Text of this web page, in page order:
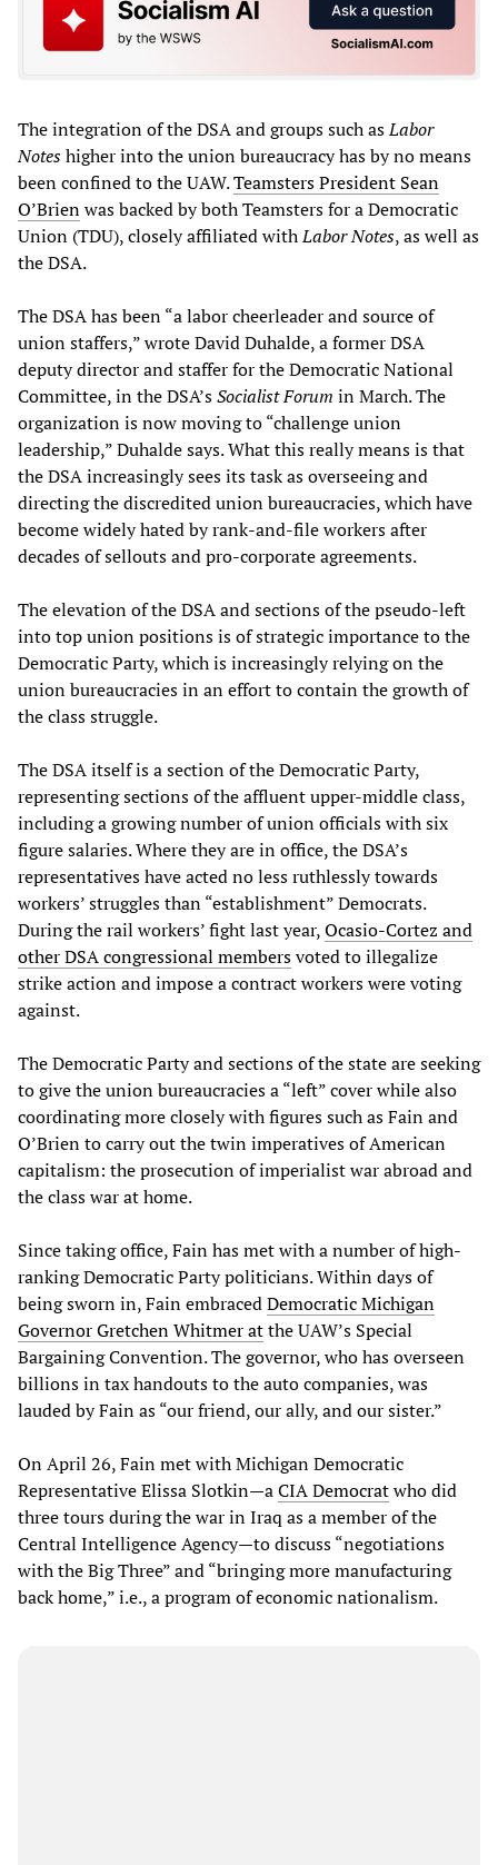
The integration of the DSA and groups such asLabor
Noteshigher into the union bureaucracy has by no means
been confined to the UAW.Teamsters President Sean
O’Brienwas backed by both Teamsters for a Democratic
Union (TDU), closely affiliated withLabor Notes, as well as
the DSA.
The DSA has been “a labor cheerleader and source of
union staffers,” wrote David Duhalde, a former DSA
deputy director and staffer for the Democratic National
Committee, in the DSA’sSocialist Forum in March. The
organization is now moving to “challenge union
leadership,” Duhalde says. What this really means is that
the DSA increasingly sees its task as overseeing and
directing the discredited union bureaucracies, which have
become widely hated by rank-and-file workers after
decades of sellouts and pro-corporate agreements.
The elevation of the DSA and sections of the pseudo-left
into top union positions is of strategic importance to the
Democratic Party, which is increasingly relying on the
union bureaucracies in an effort to contain the growth of
the class struggle.
The DSA itself is a section of the Democratic Party,
representing sections of the affluent upper-middle class,
including a growing number of union officials with six
figure salaries. Where they are in office, the DSA’s
representatives have acted no less ruthlessly towards
workers’ struggles than “establishment” Democrats.
During the rail workers’ fight last year,Ocasio-Cortez and
other DSA congressional membersvoted to illegalize
strike action and impose a contract workers were voting
against.
The Democratic Party and sections of the state are seeking
to give the union bureaucracies a “left” cover while also
coordinating more closely with figures such as Fain and
O’Brien to carry out the twin imperatives of American
capitalism: the prosecution of imperialist war abroad and
the class war at home.
Since taking office, Fain has met with a number of high-
ranking Democratic Party politicians. Within days of
being sworn in, Fain embracedDemocratic Michigan
Governor Gretchen Whitmer atthe UAW’s Special
Bargaining Convention. The governor, who has overseen
billions in tax handouts to the auto companies, was
lauded by Fain as “our friend, our ally, and our sister.”
On April 26, Fain met with Michigan Democratic
Representative Elissa Slotkin—aCIA Democratwho did
three tours during the war in Iraq as a member of the
Central Intelligence Agency—to discuss “negotiations
with the Big Three” and “bringing more manufacturing
back home,” i.e., a program of economic nationalism.